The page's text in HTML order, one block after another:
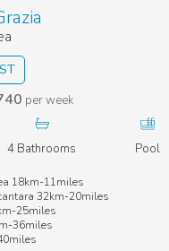
per week
4 Bathrooms Pool
18km-11miles
32km-20miles
25miles
36miles